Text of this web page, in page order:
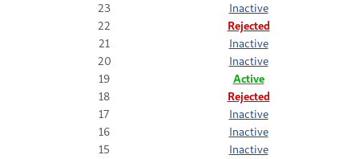
23
Inactive
22
Rejected
21
Inactive
20
Inactive
19
Active
18
Rejected
17
Inactive
16
Inactive
15
Inactive